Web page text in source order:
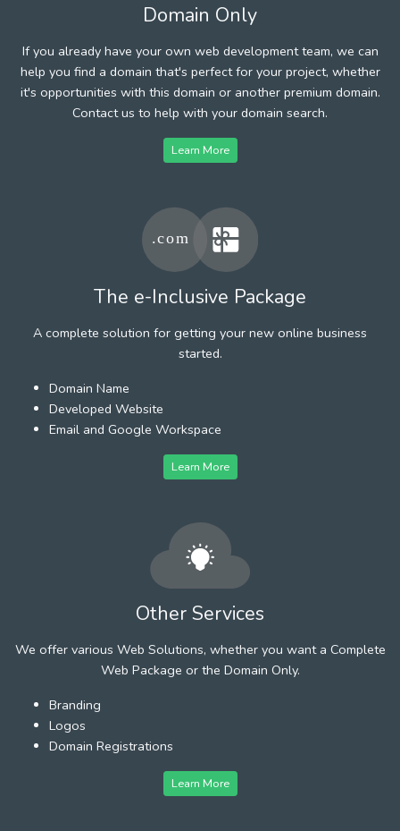
Domain Only
If you already have your own web development team, we can
help you find a domain that's perfect for your project, whether
it's opportunities with this domain or another premium domain.
Contact us to help with your domain search.
Learn More
The e-Inclusive Package
A complete solution for getting your new online business
started.
Domain Name
Developed Website
Email and Google Workspace
Learn More
Other Services
We offer various Web Solutions, whether you want a Complete
Web Package or the Domain Only.
Branding
Logos
Domain Registrations
Learn More